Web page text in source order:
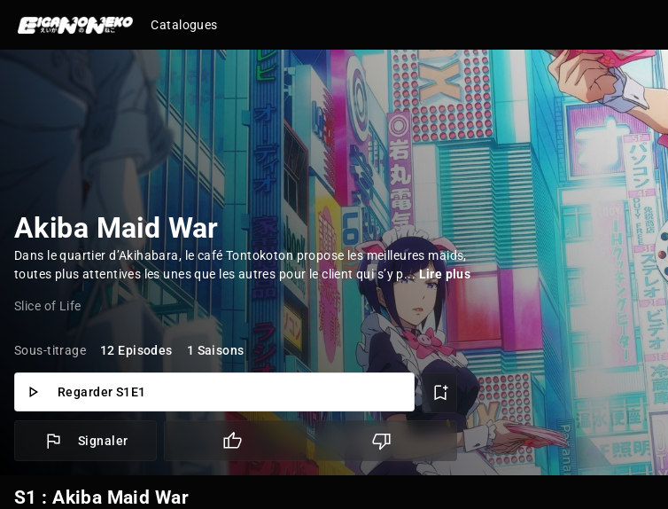
Catalogues
Akiba Maid War
Dans le quartier d’Akihabara, le café Tontokoton propose les meilleures maids,
toutes plus attentives les unes que les autres pour le client qui s’y p...Lire plus
Slice of Life
Sous-titrage 12 Episodes 1 Saisons
Regarder S1E1
Signaler
S1 : Akiba Maid War